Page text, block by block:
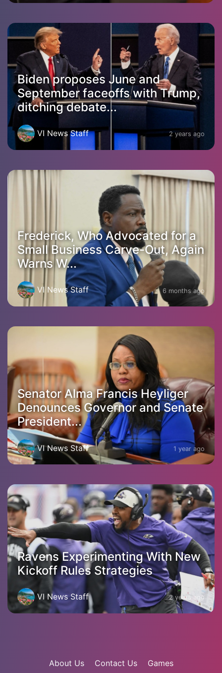
Biden proposes June and
September faceoffs with Trump,
ditching debate...
VI News Staff 2 years ago
Frederick, Who Advocated for a
Small Business Carve-Out, Again
Warns W...
VI News Staff 6 months ago
Senator Alma Francis Heyliger
Denounces Governor and Senate
President...
VI News Staff 1 year ago
Ravens Experimenting With New
Kickoff Rules Strategies
VI News Staff 2 years ago
About Us Contact Us Games